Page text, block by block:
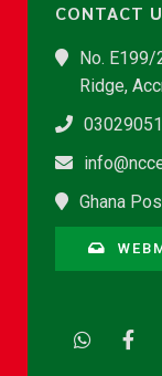
CONTACT
No. E199/
Ridge,
Ghana